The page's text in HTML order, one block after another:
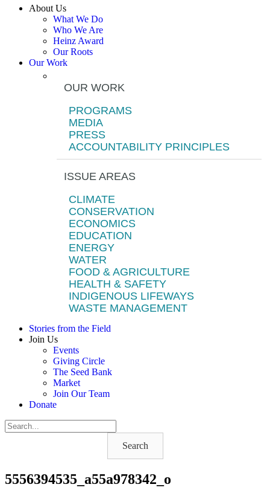
About Us
What We Do
Who We Are
Heinz Award
Our Roots
Our Work
OUR WORK
PROGRAMS
MEDIA
PRESS
ACCOUNTABILITY PRINCIPLES
ISSUE AREAS
CLIMATE
CONSERVATION
ECONOMICS
EDUCATION
ENERGY
WATER
FOOD & AGRICULTURE
HEALTH & SAFETY
INDIGENOUS LIFEWAYS
WASTE MANAGEMENT
Stories from the Field
Join Us
Events
Giving Circle
The Seed Bank
Market
Join Our Team
Donate
Search
5556394535_a55a978342_o